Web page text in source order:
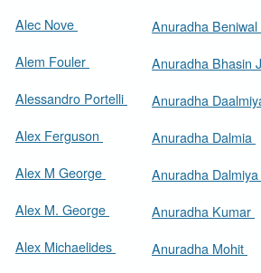
Alec Nove
Alem Fouler
Alessandro Portelli
Alex Ferguson
Alex M George
Alex M. George
Alex Michaelides
Anuradha Beniwal
Anuradha Bhasin
Anuradha
Anuradha Dalmia
Anuradha Dalmiya
Anuradha Kumar
Anuradha Mohit